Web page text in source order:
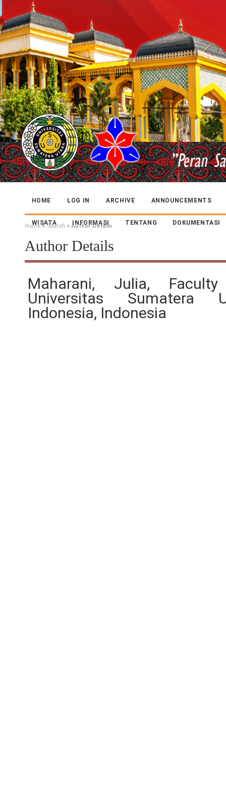
HOME LOG IN ARCHIVE ANNOUNCEMENTS
WISATA INFORMASI TENTANG DOKUMENTASI
Home>Search > Author Details
Author Details
Maharani, Julia,
Universitas Sumatera
Indonesia, Indonesia